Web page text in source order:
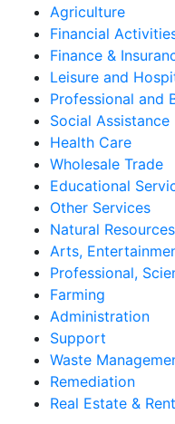
Agriculture
Financial
Finance &
Leisure and
Professional and
Social Assistance
Health Care
Wholesale Trade
Educational
Other Services
Natural Resources
Arts,
Professional,
Farming
Administration
Support
Waste
Remediation
Real Estate &